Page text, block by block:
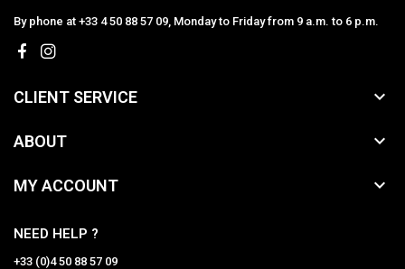
By phone at +33 4 50 88 57 09, Monday to Friday from 9 a.m. to 6 p.m.
CLIENT SERVICE 
ABOUT 
MY ACCOUNT 
NEED HELP ?
+33 (0)4 50 88 57 09